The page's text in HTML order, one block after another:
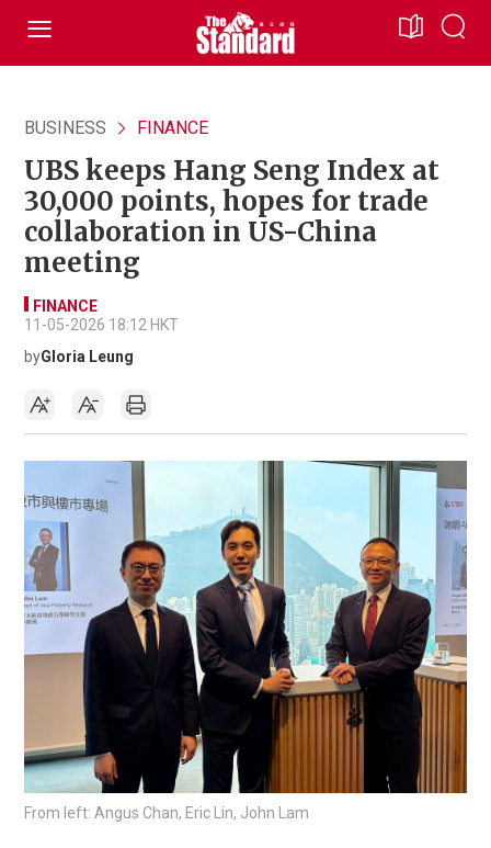
BUSINESS FINANCE
UBS keeps Hang Seng Index at
30,000 points, hopes for trade
collaboration in US-China
meeting
FINANCE
11-05-2026 18:12 HKT
byGloria Leung
From left: Angus Chan, Eric Lin, John Lam